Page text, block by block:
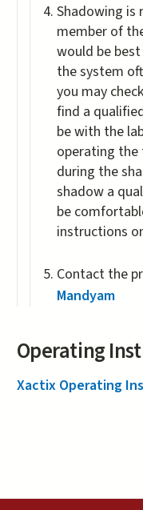
Shadowing is
member of
would be
the system
you may
find a
be with the
operating the
during the
shadow a
be
instructions
Contact the
Mandyam
Operating
Xactix Operating